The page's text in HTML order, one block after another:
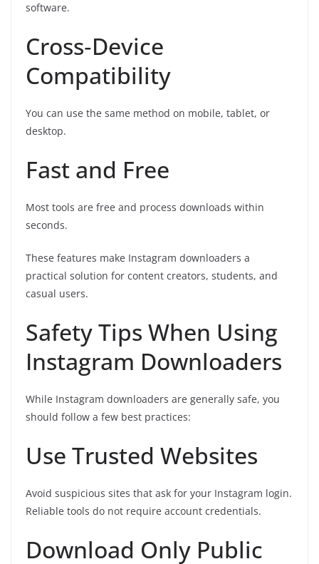
software.
Cross‑Device
Compatibility
You can use the same method on mobile, tablet, or
desktop.
Fast and Free
Most tools are free and process downloads within
seconds.
These features make Instagram downloaders a
practical solution for content creators, students, and
casual users.
Safety Tips When Using
Instagram Downloaders
While Instagram downloaders are generally safe, you
should follow a few best practices:
Use Trusted Websites
Avoid suspicious sites that ask for your Instagram login.
Reliable tools do not require account credentials.
Download Only Public